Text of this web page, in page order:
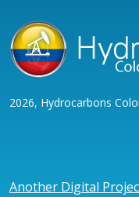
2026, Hydrocarbons
Another Digital